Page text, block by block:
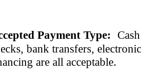
Payment Type:
bank transfers,
are all acceptable.